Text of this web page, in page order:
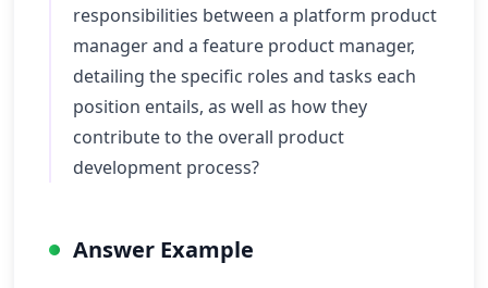
responsibilities between a platform product
manager and a feature product manager,
detailing the specific roles and tasks each
position entails, as well as how they
contribute to the overall product
development process?
Answer Example